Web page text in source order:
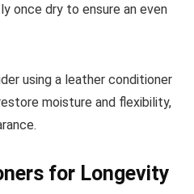
once dry to ensure an even
using a leather conditioner
moisture and flexibility,
for Longevity